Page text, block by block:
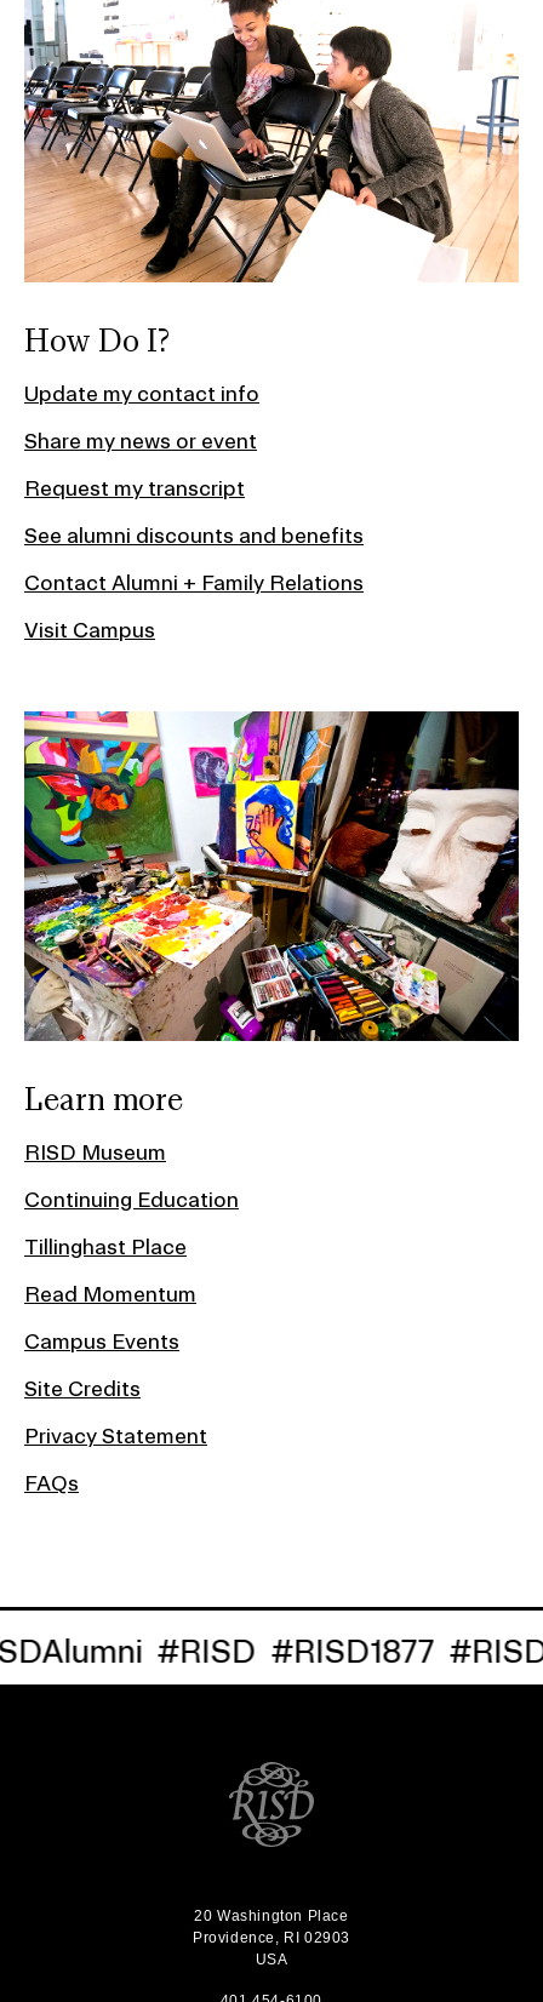
How Do I?
Update my contact info
Share my news or event
Request my transcript
See alumni discounts and benefits
Contact Alumni + Family Relations
Visit Campus
Learn more
RISD Museum
Continuing Education
Tillinghast Place
Read Momentum
Campus Events
Site Credits
Privacy Statement
FAQs
#RISD #RISD1877
20 Washington Place
Providence, RI 02903
USA